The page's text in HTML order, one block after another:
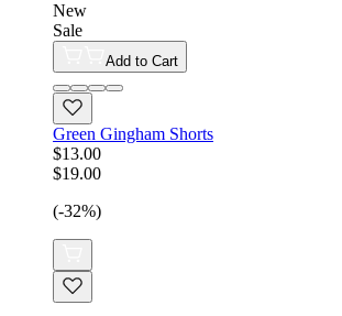
New
Sale
Add to Cart
Green Gingham Shorts
$13.00
$19.00
(-32%)